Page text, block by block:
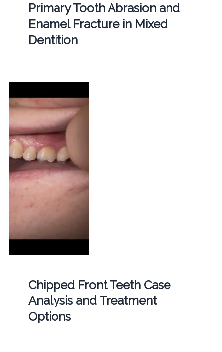
Primary Tooth Abrasion and
Enamel Fracture in Mixed
Dentition
Chipped Front Teeth Case
Analysis and Treatment
Options